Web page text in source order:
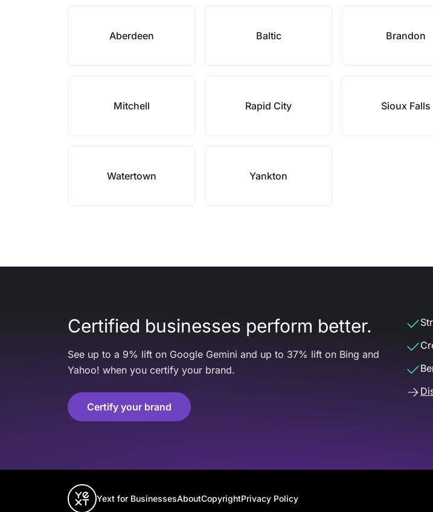
Aberdeen Baltic Brandon
Mitchell Rapid City Sioux Falls
Watertown Yankton
Certified businesses perform better.
See up to a 9% lift on Google Gemini and up to 37% lift on Bing and
Yahoo! when you certify your brand.
Certify your brand
Yext for BusinessesAboutCopyrightPrivacy Policy